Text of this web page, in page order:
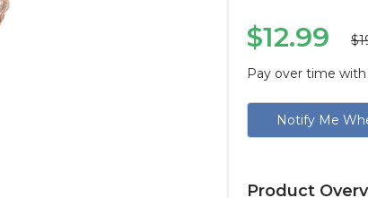
$12.99
Pay over time with
Current
Stock:
Notify Me
Product